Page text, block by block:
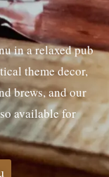
in a relaxed pub
theme decor,
brews, and our
available for